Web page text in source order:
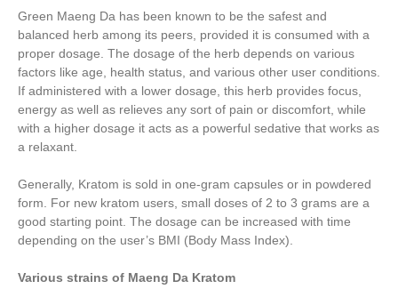
Green Maeng Da has been known to be the safest and
balanced herb among its peers, provided it is consumed with a
proper dosage. The dosage of the herb depends on various
factors like age, health status, and various other user conditions.
If administered with a lower dosage, this herb provides focus,
energy as well as relieves any sort of pain or discomfort, while
with a higher dosage it acts as a powerful sedative that works as
a relaxant.
Generally, Kratom is sold in one-gram capsules or in powdered
form. For new kratom users, small doses of 2 to 3 grams are a
good starting point. The dosage can be increased with time
depending on the user’s BMI (Body Mass Index).
Various strains of Maeng Da Kratom